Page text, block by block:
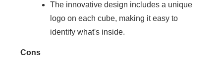
The innovative design includes a unique
logo on each cube, making it easy to
identify what's inside.
Cons